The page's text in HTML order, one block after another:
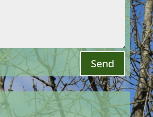
Send